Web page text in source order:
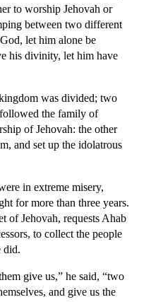
to worship Jehovah or
between two different
let him alone be
his divinity, let him have
was divided; two
the family of
of Jehovah: the other
and set up the idolatrous
in extreme misery,
for more than three years.
of Jehovah, requests Ahab
to collect the people
did.
give us,” he said, “two
and give us the